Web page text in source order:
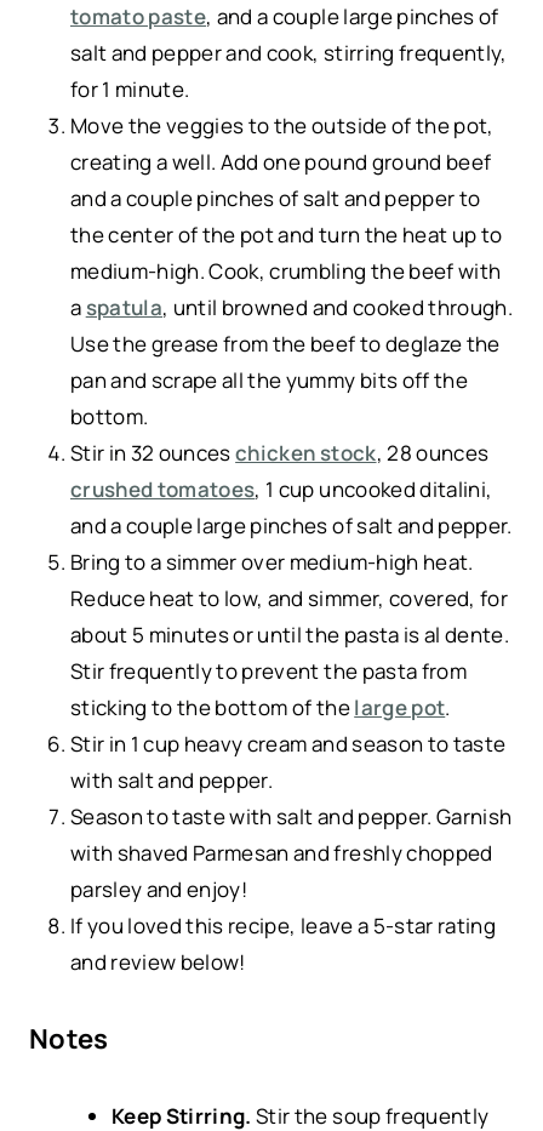
tomato paste, and a couple large pinches of
salt and pepper and cook, stirring frequently,
for 1 minute.
Move the veggies to the outside of the pot,
creating a well. Add one pound ground beef
and a couple pinches of salt and pepper to
the center of the pot and turn the heat up to
medium-high. Cook, crumbling the beef with
a spatula, until browned and cooked through.
Use the grease from the beef to deglaze the
pan and scrape all the yummy bits off the
bottom.
Stir in 32 ounceschicken stock, 28 ounces
crushed tomatoes, 1 cup uncooked ditalini,
and a couple large pinches of salt and pepper.
Bring to a simmer over medium-high heat.
Reduce heat to low, and simmer, covered, for
about 5 minutes or until the pasta is al dente.
Stir frequently to prevent the pasta from
sticking to the bottom of thelarge pot.
Stir in 1 cup heavy cream and season to taste
with salt and pepper.
Season to taste with salt and pepper. Garnish
with shaved Parmesan and freshly chopped
parsley and enjoy!
If you loved this recipe, leave a 5-star rating
and review below!
Notes
Keep Stirring. Stir the soup frequently